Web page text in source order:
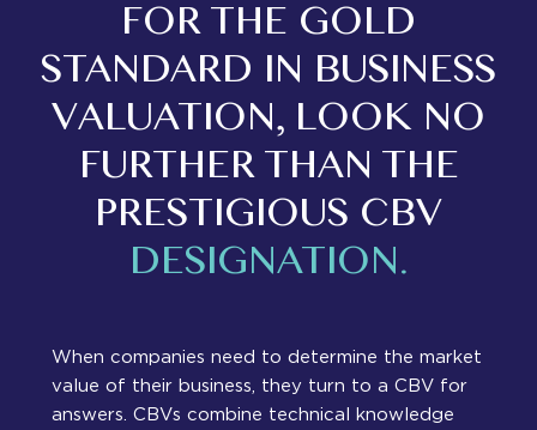
FOR THE GOLD
STANDARD IN BUSINESS
VALUATION, LOOK NO
FURTHER THAN THE
PRESTIGIOUS CBV
DESIGNATION.
When companies need to determine the market
value of their business, they turn to a CBV for
answers. CBVs combine technical knowledge